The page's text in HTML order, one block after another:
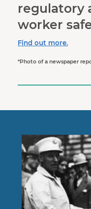
regulatory
worker
Find out more.
*Photo of a newspaper